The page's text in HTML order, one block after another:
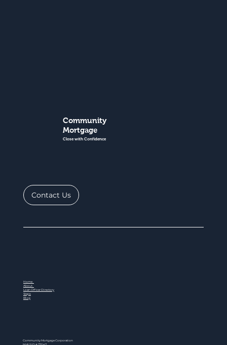
Community
Mortgage
Close with Confidence
Contact Us
Home
About
Loan Officer Directory
Steps
Blog
Community Mortgage Corporation